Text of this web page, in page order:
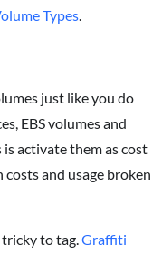
Types.
just like you do
EBS volumes and
activate them as cost
and usage broken
tricky to tag.Graffiti